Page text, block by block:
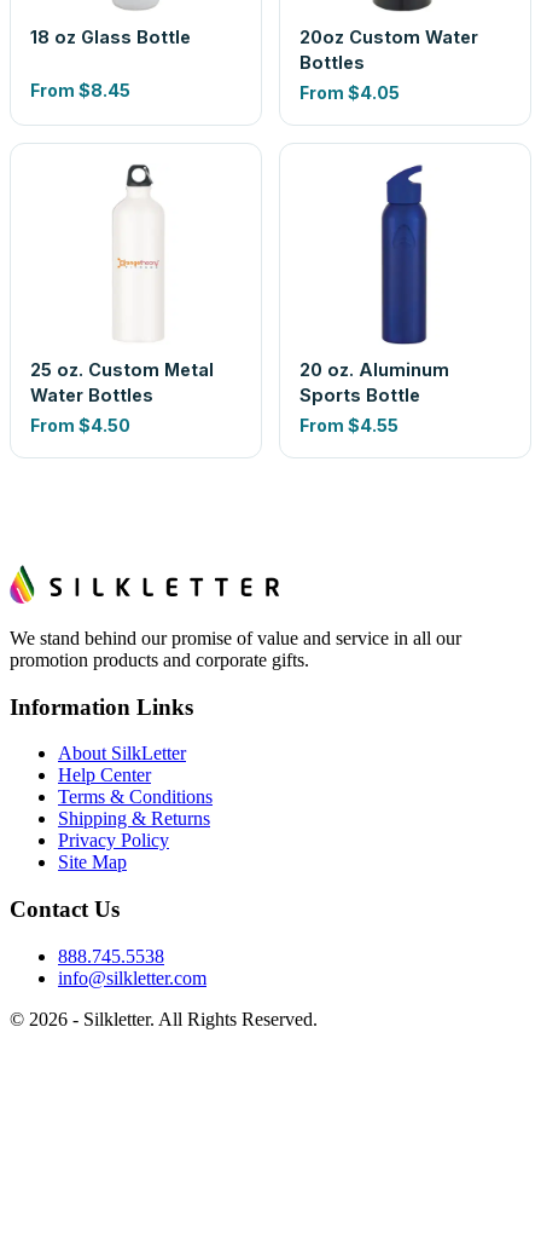
18 oz Glass Bottle
From $8.45
20oz Custom Water
Bottles
From $4.05
25 oz. Custom Metal
Water Bottles
From $4.50
20 oz. Aluminum
Sports Bottle
From $4.55
We stand behind our promise of value and service in all our
promotion products and corporate gifts.
Information Links
About SilkLetter
Help Center
Terms & Conditions
Shipping & Returns
Privacy Policy
Site Map
Contact Us
888.745.5538
info@silkletter.com
© 2026 - Silkletter. All Rights Reserved.